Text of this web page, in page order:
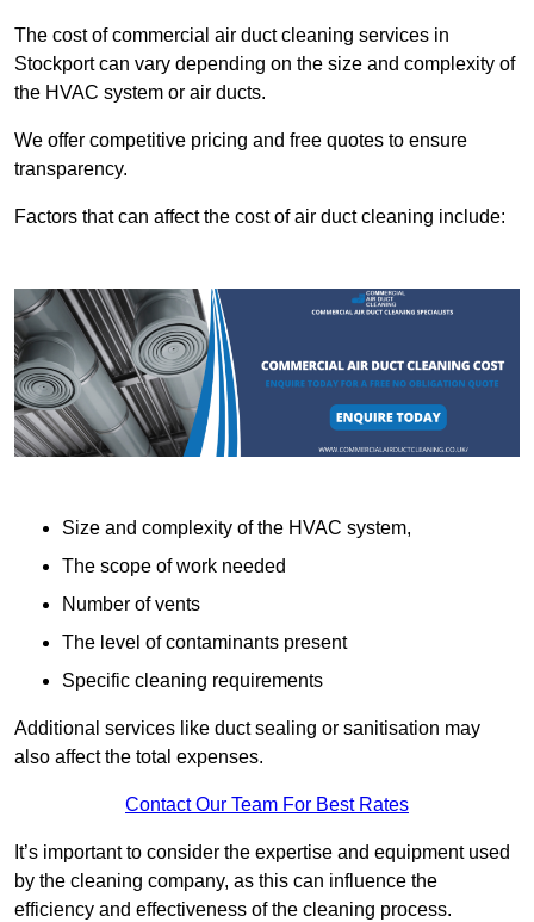
The cost of commercial air duct cleaning services in
Stockport can vary depending on the size and complexity of
the HVAC system or air ducts.
We offer competitive pricing and free quotes to ensure
transparency.
Factors that can affect the cost of air duct cleaning include:
Size and complexity of the HVAC system,
The scope of work needed
Number of vents
The level of contaminants present
Specific cleaning requirements
Additional services like duct sealing or sanitisation may
also affect the total expenses.
Contact Our Team For Best Rates
It’s important to consider the expertise and equipment used
by the cleaning company, as this can influence the
efficiency and effectiveness of the cleaning process.